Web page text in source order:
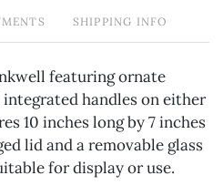
SHIPPING INFO
featuring ornate
handles on either
10 inches long by 7 inches
lid and a removable glass
for display or use.